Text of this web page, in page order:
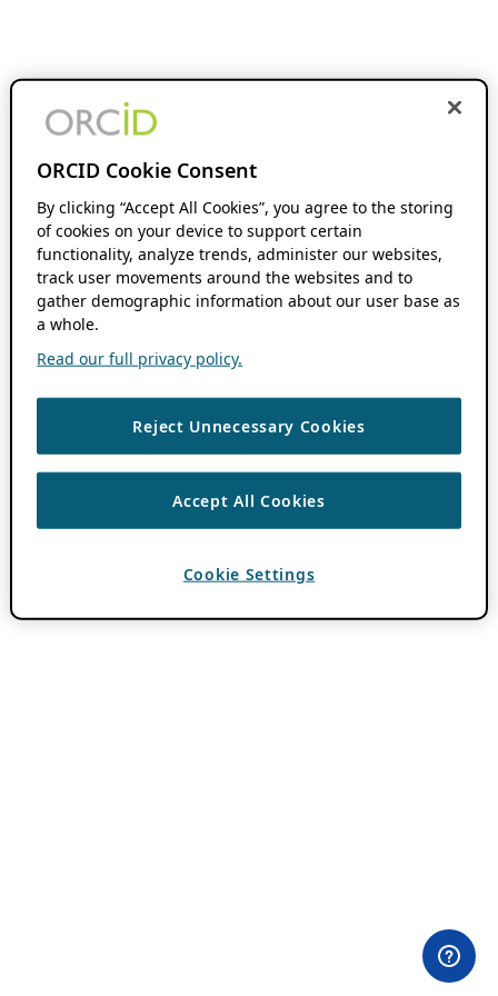
ORCID Cookie Consent
By clicking “Accept All Cookies”, you agree to the storing
of cookies on your device to support certain
functionality, analyze trends, administer our websites,
track user movements around the websites and to
gather demographic information about our user base as
a whole.
Read our full privacy policy.
Reject Unnecessary Cookies
Accept All Cookies
Cookie Settings